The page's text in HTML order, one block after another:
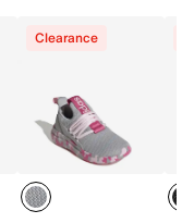
Clearance